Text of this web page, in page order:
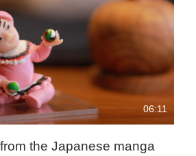
06:11
the Japanese manga